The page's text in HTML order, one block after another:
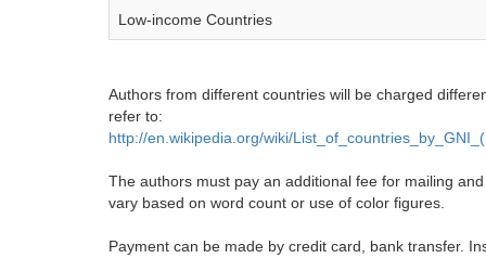
Low-income Countries
Authors from different countries will be charged
refer to:
http://en.wikipedia.org/wiki/
The authors must pay an additional fee for mailing
vary based on word count or use of color figures.
Payment can be made by credit card, bank transfer.